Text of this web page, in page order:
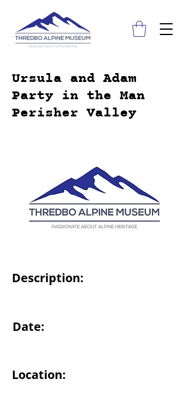
Ursula and Adam
Party in the Man
Perisher Valley
Description:
Date:
Location: